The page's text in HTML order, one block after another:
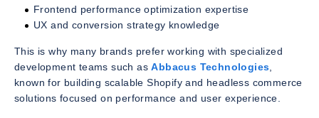
Frontend performance optimization expertise
UX and conversion strategy knowledge
This is why many brands prefer working with specialized
development teams such as Abbacus Technologies
known for building scalable Shopify and headless commerce
solutions focused on performance and user experience.